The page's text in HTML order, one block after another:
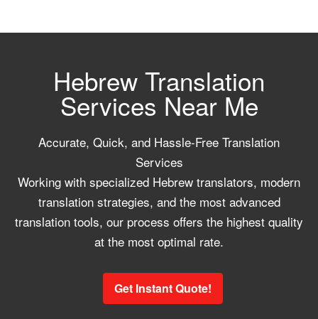
Hebrew Translation
Services Near Me
Accurate, Quick, and Hassle-Free Translation
Services
Working with specialized Hebrew translators, modern
translation strategies, and the most advanced
translation tools, our process offers the highest quality
at the most optimal rate.
Get Instant Quote!